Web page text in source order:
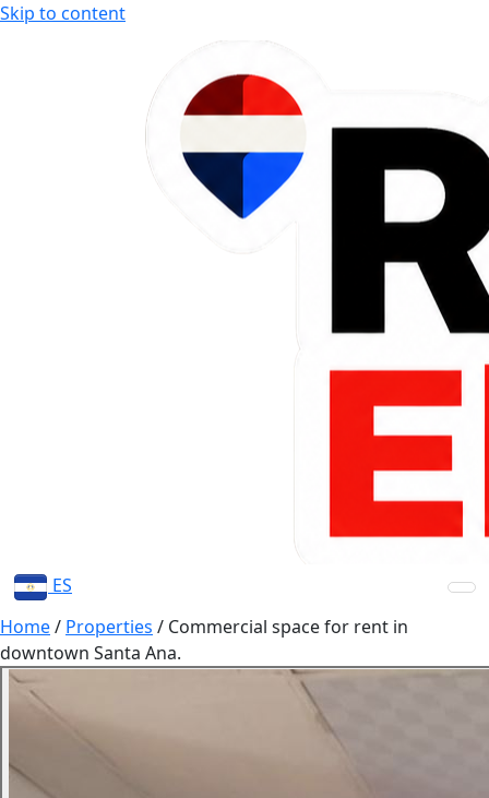
Skip to content
ES
Home/ Properties / Commercial space for rent in
downtown Santa Ana.